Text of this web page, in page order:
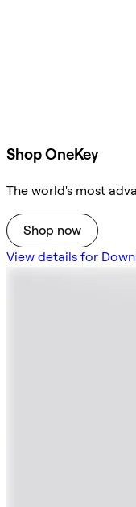
Shop OneKey
The world's most
Shop now
View details for